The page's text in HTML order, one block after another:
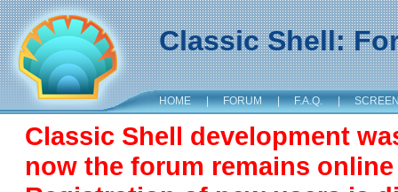
Classic Shell:
HOME | FORUM | F.A.Q. |
Classic Shell development
now the forum remains